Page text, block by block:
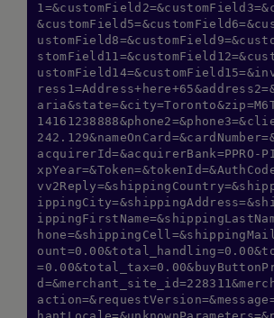
acquirerId=&acquirerBank=PPRO-